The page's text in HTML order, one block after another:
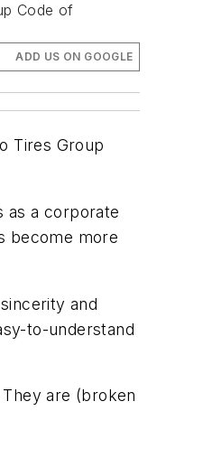
Code of
ADD US ON GOOGLE
Tires Group
as a corporate
become more
and
to-understand
are (broken